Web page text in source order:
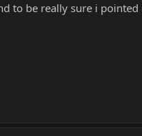
to be really sure i